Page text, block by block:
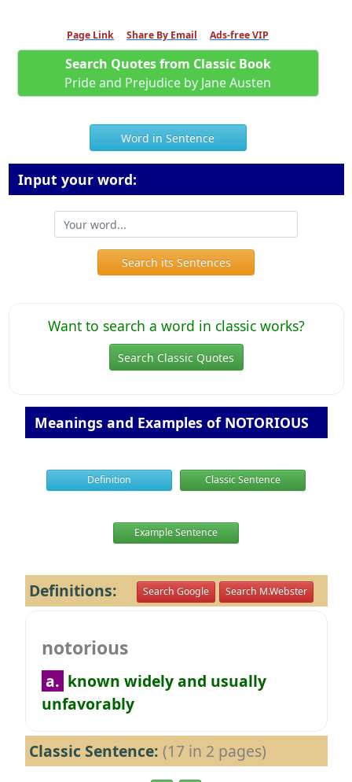
Page Link Share By Email Ads-free VIP
Search Quotes from Classic Book
Pride and Prejudice by Jane Austen
Word in Sentence
Input your word:
Search its Sentences
Want to search a word in classic works?
Search Classic Quotes
Meanings and Examples of NOTORIOUS
Definition Classic Sentence
Example Sentence
Definitions: Search Google Search M.Webster
notorious
a. known widely and usually
unfavorably
Classic Sentence: (17 in 2 pages)